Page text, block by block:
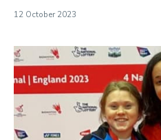
12 October 2023